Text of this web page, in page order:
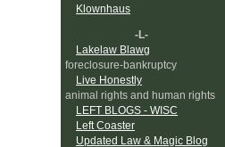
Klownhaus
-L-
Lakelaw Blawg
foreclosure-bankruptcy
Live Honestly
animal rights and human rights
LEFT BLOGS - WISC
Left Coaster
Updated Law & Magic Blog